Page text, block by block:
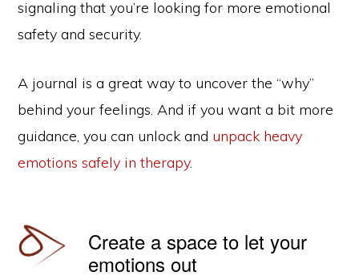
signaling that you’re looking for more emotional
safety and security.
A journal is a great way to uncover the “why”
behind your feelings. And if you want a bit more
guidance, you can unlock and unpack heavy
emotions safely in therapy.
Create a space to let your
emotions out